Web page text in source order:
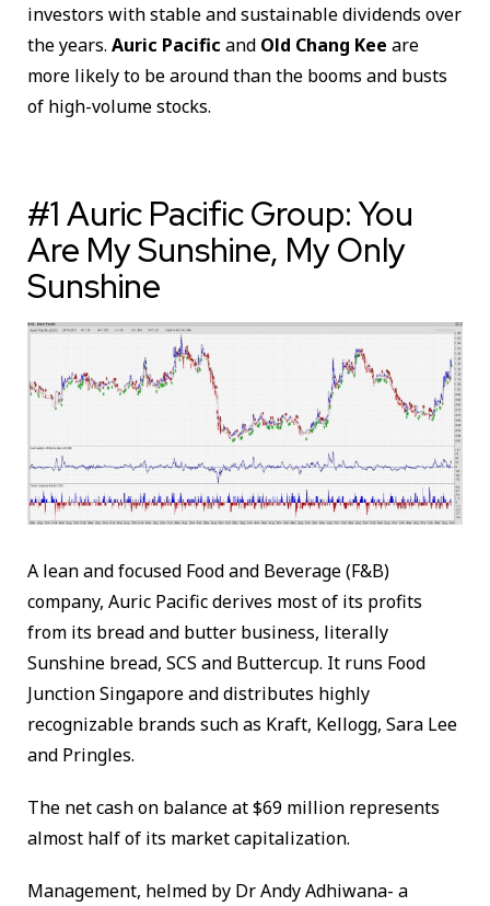
investors with stable and sustainable dividends over
the years. Auric Pacific and Old Chang Kee are
more likely to be around than the booms and busts
of high-volume stocks.
#1 Auric Pacific Group: You
Are My Sunshine, My Only
Sunshine
A lean and focused Food and Beverage (F&B)
company, Auric Pacific derives most of its profits
from its bread and butter business, literally
Sunshine bread, SCS and Buttercup. It runs Food
Junction Singapore and distributes highly
recognizable brands such as Kraft, Kellogg, Sara Lee
and Pringles.
The net cash on balance at $69 million represents
almost half of its market capitalization.
Management, helmed by Dr Andy Adhiwana- a